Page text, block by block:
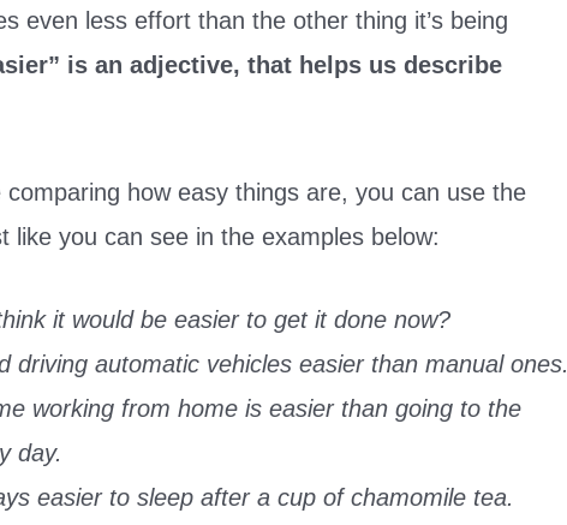
even less effort than the other thing it’s being
is an adjective, that helps us describe
comparing how easy things are, you can use the
like you can see in the examples below:
it would be easier to get it done now?
driving automatic vehicles easier than manual ones.
working from home is easier than going to the
day.
easier to sleep after a cup of chamomile tea.